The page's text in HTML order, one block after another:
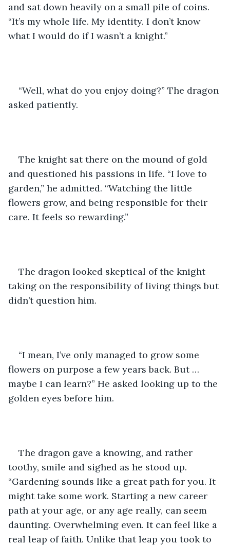
and sat down heavily on a small pile of coins.
“It’s my whole life. My identity. I don’t know
what I would do if I wasn’t a knight.”
“Well, what do you enjoy doing?” The dragon
asked patiently.
The knight sat there on the mound of gold
and questioned his passions in life. “I love to
garden,” he admitted. “Watching the little
flowers grow, and being responsible for their
care. It feels so rewarding.”
The dragon looked skeptical of the knight
taking on the responsibility of living things but
didn’t question him.
“I mean, I’ve only managed to grow some
flowers on purpose a few years back. But …
maybe I can learn?” He asked looking up to the
golden eyes before him.
The dragon gave a knowing, and rather
toothy, smile and sighed as he stood up.
“Gardening sounds like a great path for you. It
might take some work. Starting a new career
path at your age, or any age really, can seem
daunting. Overwhelming even. It can feel like a
real leap of faith. Unlike that leap you took to